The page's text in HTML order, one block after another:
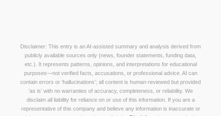
Disclaimer: This entry is an AI-assisted summary and analysis derived from
publicly available sources only (news, founder statements, funding data,
etc.). It represents patterns, opinions, and interpretations for educational
purposes—not verified facts, accusations, or professional advice. AI can
contain errors or ‘hallucinations’; all content is human-reviewed but provided
‘as is’ with no warranties of accuracy, completeness, or reliability. We
disclaim all liability for reliance on or use of this information. If you are a
representative of this company and believe any information is inaccurate or